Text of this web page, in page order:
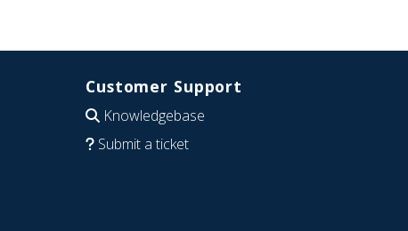
Customer Support
Knowledgebase
Submit a ticket